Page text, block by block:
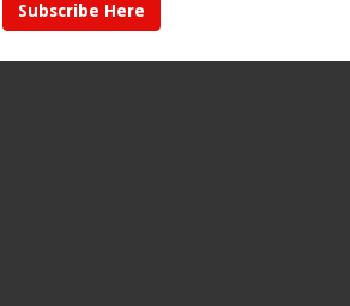
Subscribe Here